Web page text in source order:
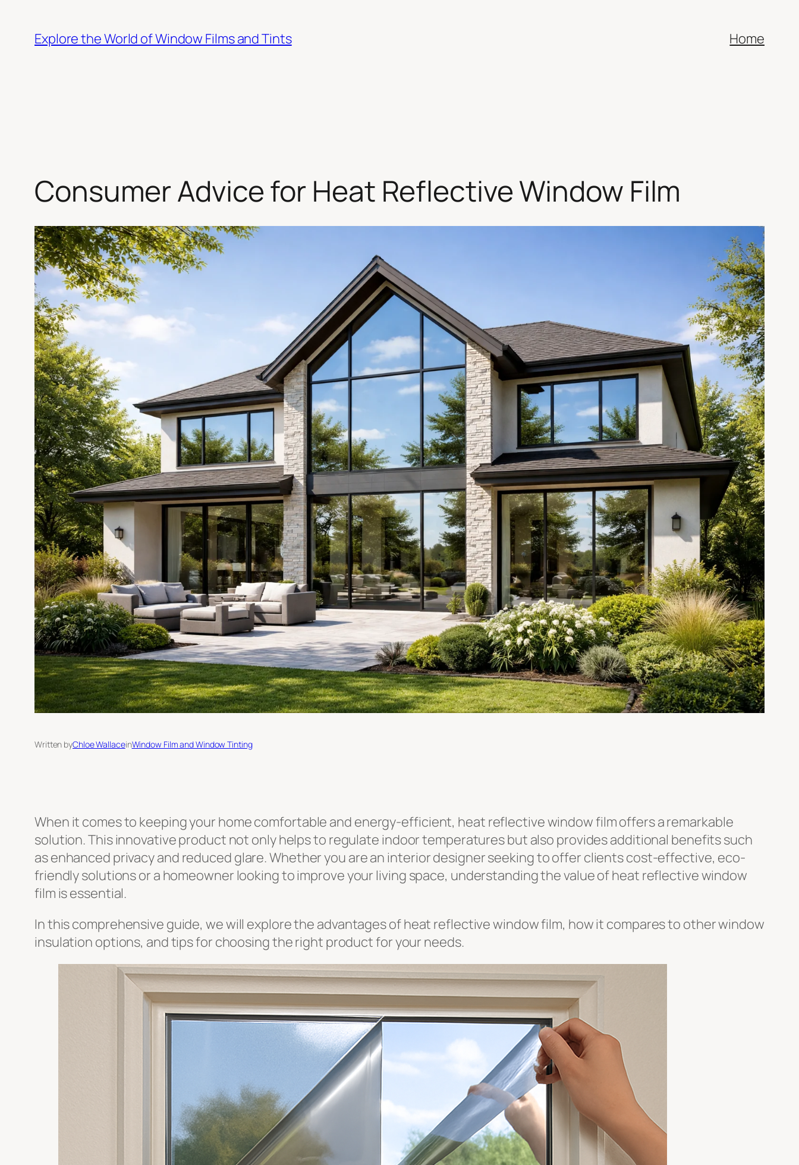
content
Explore the World of Window Films and Tints Home
Consumer Advice for Heat Reflective Window Film
Written byChloe WallaceinWindow Film and Window Tinting
When it comes to keeping your home comfortable and energy-efficient, heat reflective window film offers a remarkable
solution. This innovative product not only helps to regulate indoor temperatures but also provides additional benefits such
as enhanced privacy and reduced glare. Whether you are an interior designer seeking to offer clients cost-effective, eco-
friendly solutions or a homeowner looking to improve your living space, understanding the value of heat reflective window
film is essential.
In this comprehensive guide, we will explore the advantages of heat reflective window film, how it compares to other window
insulation options, and tips for choosing the right product for your needs.